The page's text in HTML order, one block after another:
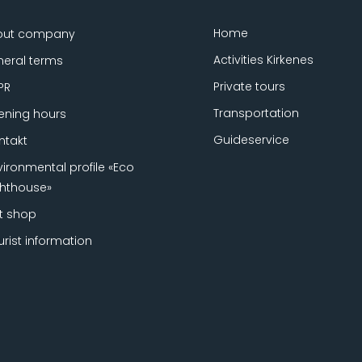
company
terms
hours
profile «Eco
shop
information
Home
Activities Kirkenes
Private tours
Transportation
Guideservice